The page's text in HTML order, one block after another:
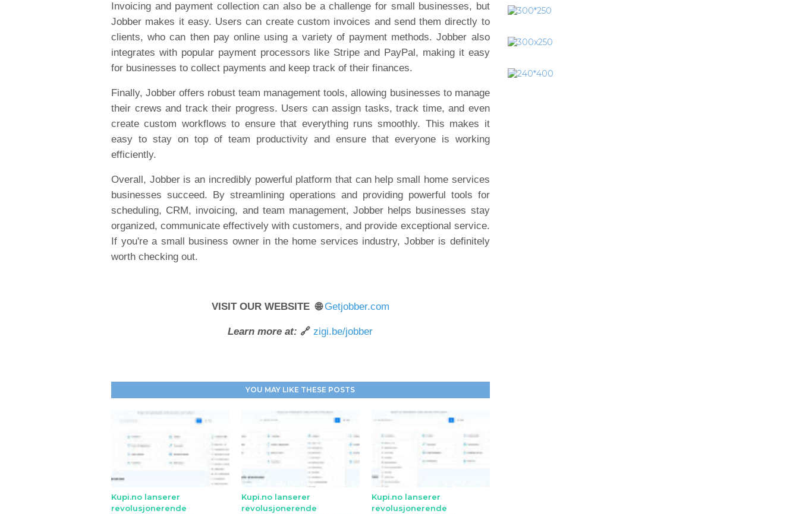
Invoicing and payment collection can also be a challenge for small businesses, but
Jobber makes it easy. Users can create custom invoices and send them directly to
clients, who can then pay online using a variety of payment methods. Jobber also
integrates with popular payment processors like Stripe and PayPal, making it easy
for businesses to collect payments and keep track of their finances.
Finally, Jobber offers robust team management tools, allowing businesses to manage
their crews and track their progress. Users can assign tasks, track time, and even
create custom workflows to ensure that everything runs smoothly. This makes it
easy to stay on top of team productivity and ensure that everyone is working
efficiently.
Overall, Jobber is an incredibly powerful platform that can help small home services
businesses succeed. By streamlining operations and providing powerful tools for
scheduling, CRM, invoicing, and team management, Jobber helps businesses stay
organized, communicate effectively with customers, and provide exceptional service.
If you're a small business owner in the home services industry, Jobber is definitely
worth checking out.
VISIT OUR WEBSITE 🌐Getjobber.com
Learn more at: 🔗zigi.be/jobber
YOU MAY LIKE THESE POSTS
Kupi.no lanserer
revolusjonerende
Kupi.no lanserer
revolusjonerende
Kupi.no lanserer
revolusjonerende